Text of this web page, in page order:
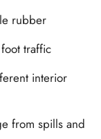
rubber
traffic
interior
from spills and